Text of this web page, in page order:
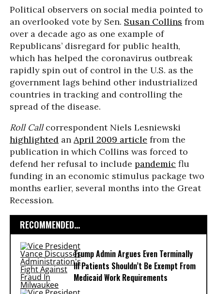
Political observers on social media pointed to
an overlooked vote by Sen. Susan Collins from
over a decade ago as one example of
Republicans’ disregard for public health,
which has helped the coronavirus outbreak
rapidly spin out of control in the U.S. as the
government lags behind other industrialized
countries in tracking and controlling the
spread of the disease.
Roll Callcorrespondent Niels Lesniewski
highlighted an April 2009 article from the
publication in which Collins was forced to
defend her refusal to include pandemic flu
funding in an economic stimulus package two
months earlier, several months into the Great
Recession.
RECOMMENDED...
Trump Admin Argues Even Terminally
Ill Patients Shouldn’t Be Exempt From
Medicaid Work Requirements